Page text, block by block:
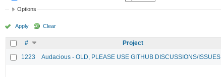
Options
Apply Clear
# Project
1223
Audacious - OLD, PLEASE USE GITHUB DISCUSSIONS/ISSUES